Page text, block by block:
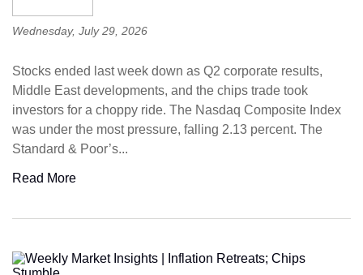
Wednesday, July 29, 2026
Stocks ended last week down as Q2 corporate results,
Middle East developments, and the chips trade took
investors for a choppy ride. The Nasdaq Composite Index
was under the most pressure, falling 2.13 percent. The
Standard & Poor’s...
Read More